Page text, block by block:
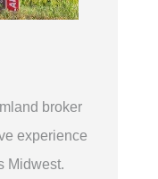
broker
experience
Midwest.